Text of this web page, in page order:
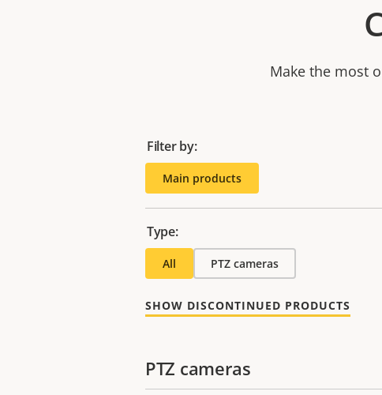
Make the most
Filter by:
Main products
Type:
All PTZ cameras
SHOW DISCONTINUED PRODUCTS
PTZ cameras